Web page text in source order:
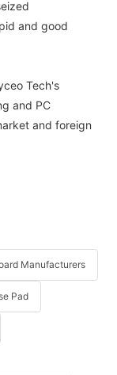
and good
Tech's
and PC
and foreign
Manufacturers
Pad